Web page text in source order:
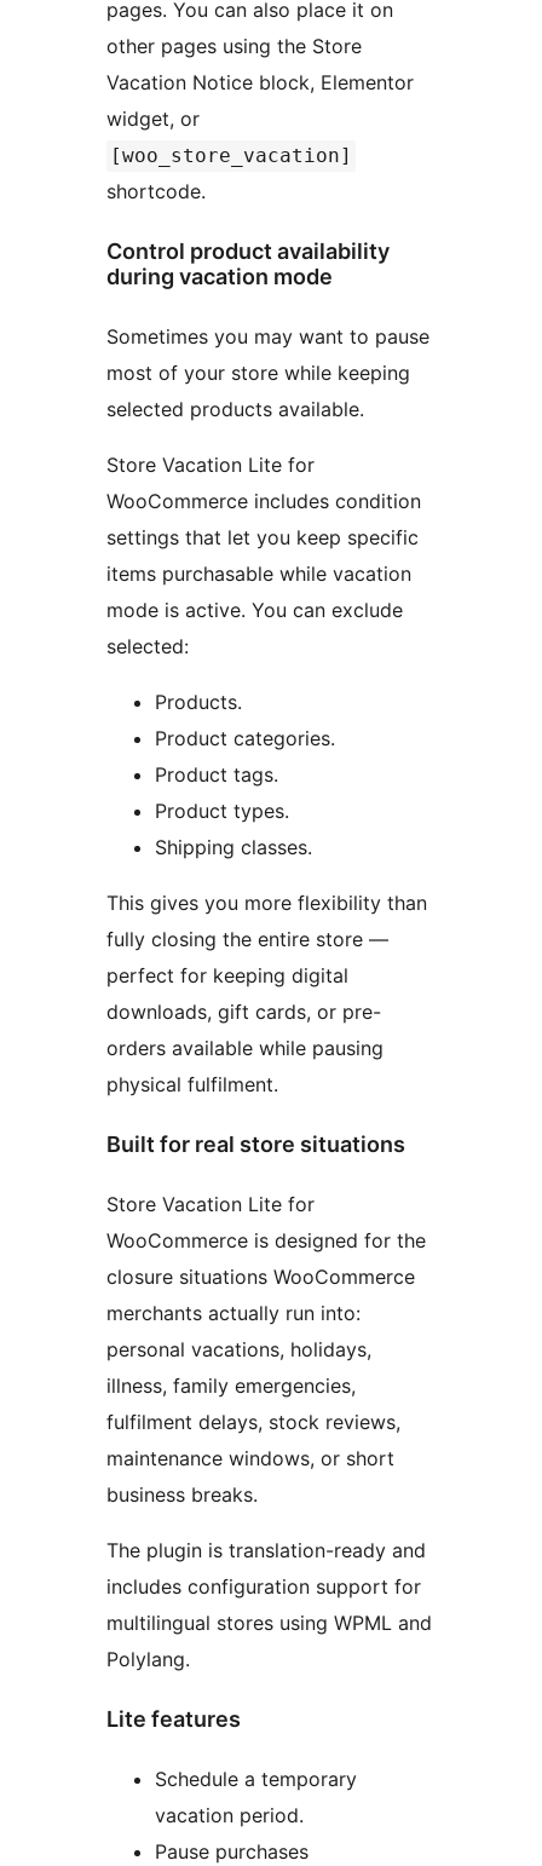
pages. You can also place it on
other pages using the Store
Vacation Notice block, Elementor
widget, or
[woo_store_vacation]
shortcode.
Control product availability
during vacation mode
Sometimes you may want to pause
most of your store while keeping
selected products available.
Store Vacation Lite for
WooCommerce includes condition
settings that let you keep specific
items purchasable while vacation
mode is active. You can exclude
selected:
Products.
Product categories.
Product tags.
Product types.
Shipping classes.
This gives you more flexibility than
fully closing the entire store —
perfect for keeping digital
downloads, gift cards, or pre-
orders available while pausing
physical fulfilment.
Built for real store situations
Store Vacation Lite for
WooCommerce is designed for the
closure situations WooCommerce
merchants actually run into:
personal vacations, holidays,
illness, family emergencies,
fulfilment delays, stock reviews,
maintenance windows, or short
business breaks.
The plugin is translation-ready and
includes configuration support for
multilingual stores using WPML and
Polylang.
Lite features
Schedule a temporary
vacation period.
Pause purchases